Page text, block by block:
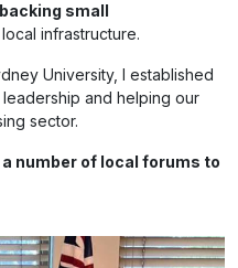
small
infrastructure.
University, I established
and helping our
sector.
number of local forums to